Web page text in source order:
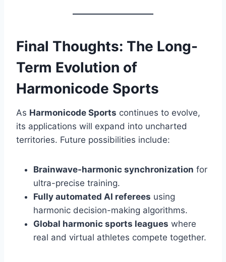
Final Thoughts: The Long-
Term Evolution of
Harmonicode Sports
As Harmonicode Sports continues to evolve,
its applications will expand into uncharted
territories. Future possibilities include:
Brainwave-harmonic synchronization for
ultra-precise training.
Fully automated AI referees using
harmonic decision-making algorithms.
Global harmonic sports leagues where
real and virtual athletes compete together.